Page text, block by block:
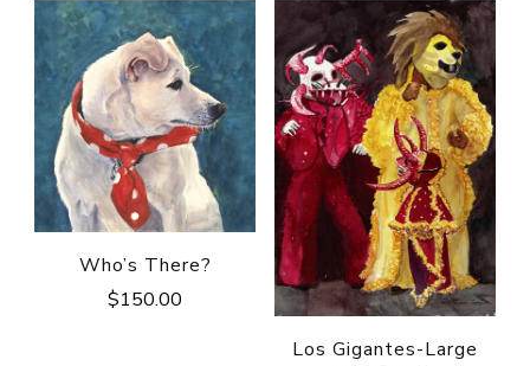
Who’s There?
$150.00
Los Gigantes-Large